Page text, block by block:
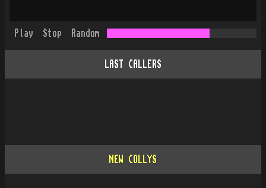
Play Stop Random
LAST CALLERS
NEW COLLYS